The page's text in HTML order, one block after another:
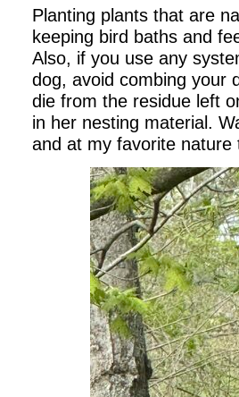
Planting plants that are
keeping bird baths and
Also, if you use any
dog, avoid combing your
die from the residue left
in her nesting material.
and at my favorite nature